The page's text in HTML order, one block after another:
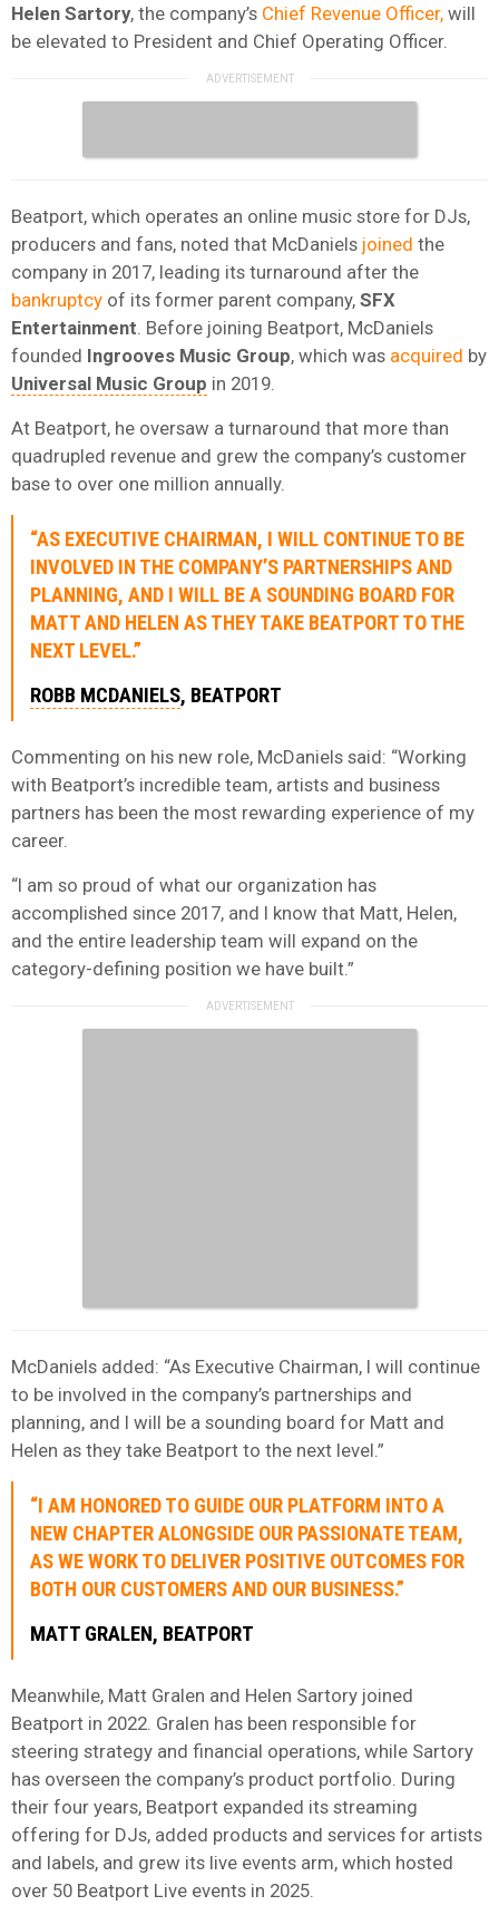
Helen Sartory, the company’s Chief Revenue Officer, will
be elevated to President and Chief Operating Officer.
Beatport, which operates an online music store for DJs,
producers and fans, noted that McDaniels joined the
company in 2017, leading its turnaround after the
bankruptcy of its former parent company, SFX
Entertainment . Before joining Beatport, McDaniels
founded Ingrooves Music Group, which was acquired by
Universal Music Group in 2019.
At Beatport, he oversaw a turnaround that more than
quadrupled revenue and grew the company’s customer
base to over one million annually.
“AS EXECUTIVE CHAIRMAN, I WILL CONTINUE TO BE
INVOLVED IN THE COMPANY’S PARTNERSHIPS AND
PLANNING, AND I WILL BE A SOUNDING BOARD FOR
MATT AND HELEN AS THEY TAKE BEATPORT TO THE
NEXT LEVEL.”
ROBB MCDANIELS, BEATPORT
Commenting on his new role, McDaniels said: “Working
with Beatport’s incredible team, artists and business
partners has been the most rewarding experience of my
career.
“I am so proud of what our organization has
accomplished since 2017, and I know that Matt, Helen,
and the entire leadership team will expand on the
category-defining position we have built.”
McDaniels added: “As Executive Chairman, I will continue
to be involved in the company’s partnerships and
planning, and I will be a sounding board for Matt and
Helen as they take Beatport to the next level.”
“I AM HONORED TO GUIDE OUR PLATFORM INTO A
NEW CHAPTER ALONGSIDE OUR PASSIONATE TEAM,
AS WE WORK TO DELIVER POSITIVE OUTCOMES FOR
BOTH OUR CUSTOMERS AND OUR BUSINESS.”
MATT GRALEN, BEATPORT
Meanwhile, Matt Gralen and Helen Sartory joined
Beatport in 2022. Gralen has been responsible for
steering strategy and financial operations, while Sartory
has overseen the company’s product portfolio. During
their four years, Beatport expanded its streaming
offering for DJs, added products and services for artists
and labels, and grew its live events arm, which hosted
over 50 Beatport Live events in 2025.